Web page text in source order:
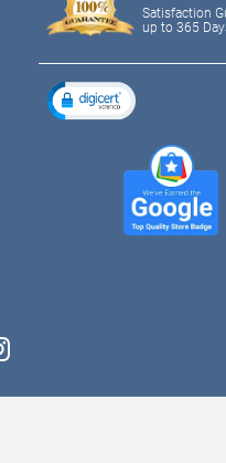
Satisfaction
up to 365